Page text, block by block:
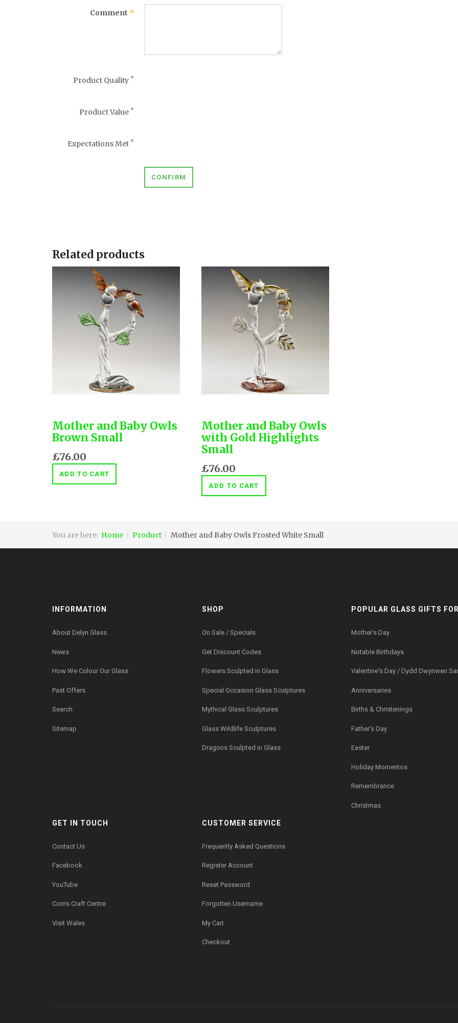
Comment *
Product Quality *
Product Value *
Expectations Met *
CONFIRM
Related products
Mother and Baby Owls
Brown Small
£76.00
ADD TO CART
Mother and Baby Owls
with Gold Highlights
Small
£76.00
ADD TO CART
You are here: Home Product Mother and Baby Owls Frosted White Small
INFORMATION
About Delyn Glass
News
How We Colour Our Glass
Past Offers
Search
Sitemap
GET IN TOUCH
Contact Us
Facebook
YouTube
Corris Craft Centre
Visit Wales
SHOP
On Sale / Specials
Get Discount Codes
Flowers Sculpted in Glass
Special Occasion Glass Sculptures
Mythical Glass Sculptures
Glass Wildlife Sculptures
Dragons Sculpted in Glass
CUSTOMER SERVICE
Frequently Asked Questions
Register Account
Reset Password
Forgotten Username
My Cart
Checkout
POPULAR GLASS GIFTS
Mother's Day
Notable Birthdays
Valentine's Day / Dydd Dwynwen
Anniversaries
Births & Christenings
Father's Day
Easter
Holiday Momentos
Remembrance
Christmas